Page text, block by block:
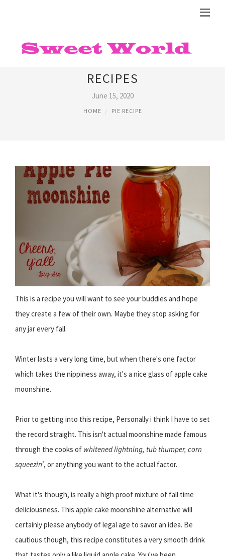
APPLE PIE ALCOHOLIC DRINK
RECIPES
June 15, 2020
HOME PIE RECIPE
This is a recipe you will want to see your buddies and hope
they create a few of their own. Maybe they stop asking for
any jar every fall.
Winter lasts a very long time, but when there's one factor
which takes the nippiness away, it's a nice glass of apple cake
moonshine.
Prior to getting into this recipe, Personally i think I have to set
the record straight. This isn't actual moonshine made famous
through the cooks of whitened lightning, tub thumper, corn
squeezin’, or anything you want to the actual factor.
What it's though, is really a high proof mixture of fall time
deliciousness. This apple cake moonshine alternative will
certainly please anybody of legal age to savor an idea. Be
cautious though, this recipe constitutes a very smooth drink